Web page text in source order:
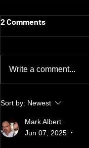
2 Comments
Write a comment...
Sort by: Newest
Mark Albert
Jun 07, 2025
•